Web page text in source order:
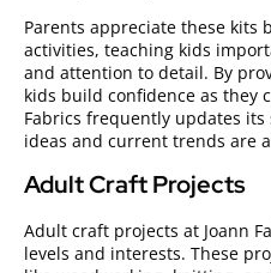
Parents appreciate these kits
activities, teaching kids
and attention to detail. By
kids build confidence as they
Fabrics frequently updates
ideas and current trends are
Adult Craft Projects
Adult craft projects at Joann
levels and interests. These